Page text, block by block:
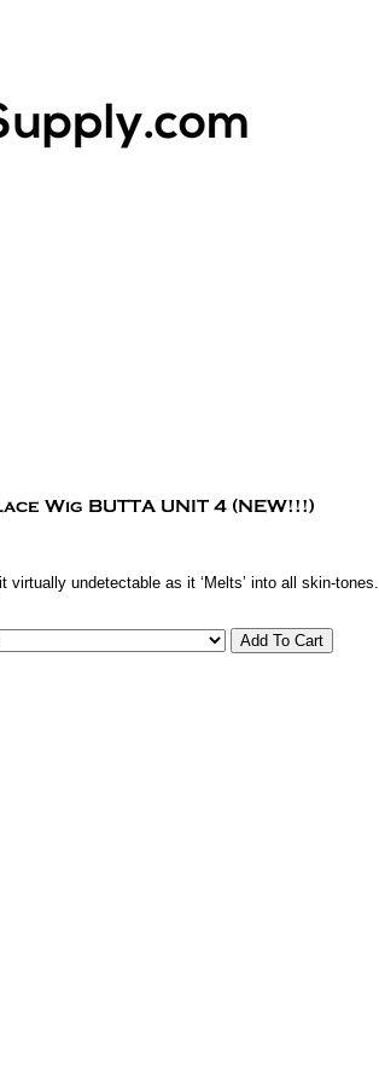
undetectable as it ‘Melts’ into all skin-tones.